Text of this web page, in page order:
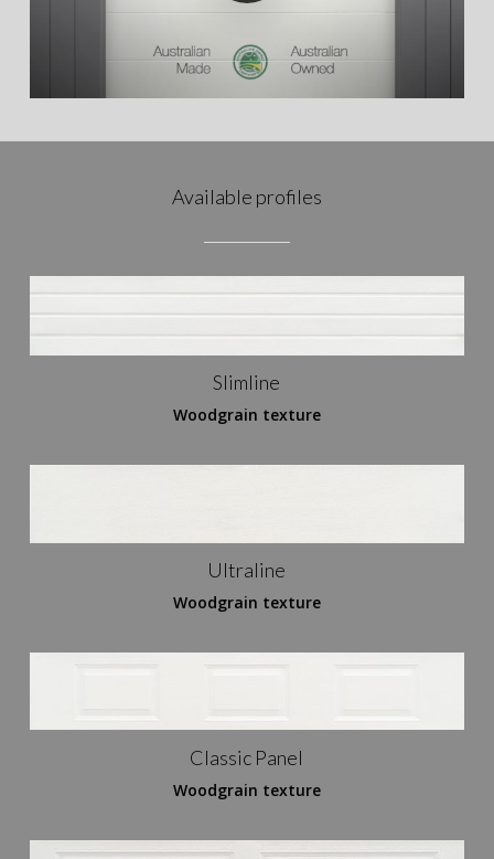
Available profiles
Slimline
Woodgrain texture
Ultraline
Woodgrain texture
Classic Panel
Woodgrain texture